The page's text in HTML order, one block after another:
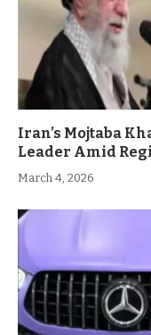
Iran’s Mojtaba
Leader Amid
March 4, 2026